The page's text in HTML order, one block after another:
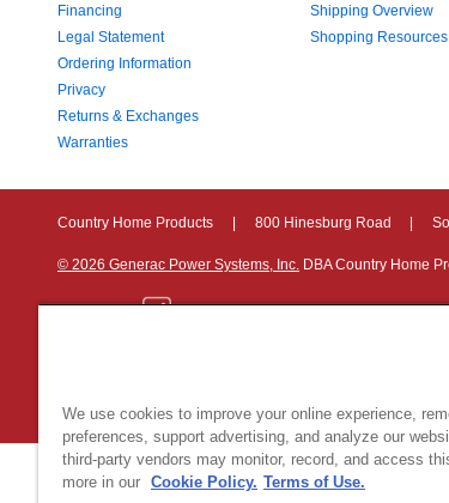
Financing
Legal Statement
Ordering Information
Privacy
Returns & Exchanges
Warranties
Shipping Overview
Shopping Resources
Country Home Products 800 Hinesburg Road
© 2026 Generac Power Systems, Inc. DBA Country Home
We use cookies to improve your online experience,
preferences, support advertising, and analyze our
third-party vendors may monitor, record, and access
more in our Cookie Policy. Terms of Use.